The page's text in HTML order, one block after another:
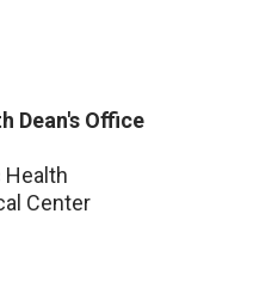
Dean's Office
Health
Center